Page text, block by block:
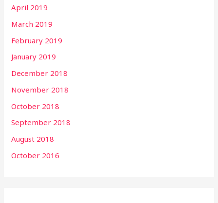
April 2019
March 2019
February 2019
January 2019
December 2018
November 2018
October 2018
September 2018
August 2018
October 2016